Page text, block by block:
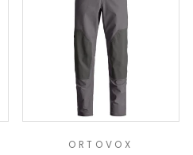
ORTOVOX